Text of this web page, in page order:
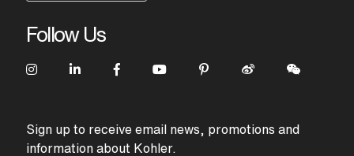
Follow Us
Sign up to receive email news, promotions and
information about Kohler.